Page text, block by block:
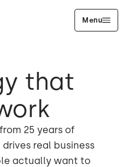
Menu
that
25 years of
real business
actually want to